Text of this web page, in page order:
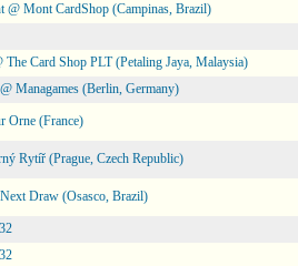
@ Mont CardShop (Campinas, Brazil)
The Card Shop PLT (Petaling Jaya, Malaysia)
Managames (Berlin, Germany)
Orne (France)
Rytíř (Prague, Czech Republic)
Draw (Osasco, Brazil)